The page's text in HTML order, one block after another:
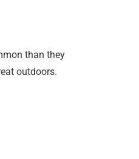
than they
outdoors.